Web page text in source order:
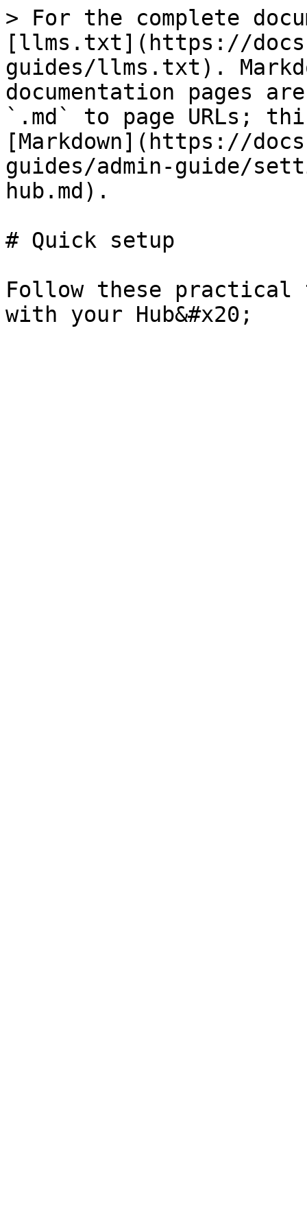
> For the complete
[llms.txt](https://
guides/llms.txt).
documentation pages
`.md` to page URLs;
[Markdown](https://
guides/admin-guide/
hub.md).
# Quick setup
Follow these